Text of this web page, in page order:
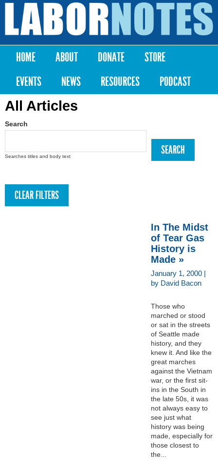
Skip to
content
Labor
Notes
Main menu
HOME ABOUT DONATE
STORE
EVENTS
NEWS RESOURCES PODCAST
All Articles
Search
Searches titles and body text
In The Midst
of Tear Gas
History is
Made »
January 1, 2000 |
by David Bacon
Those who
marched or stood
or sat in the streets
of Seattle made
history, and they
knew it. And like the
great marches
against the Vietnam
war, or the first sit-
ins in the South in
the late 50s, it was
not always easy to
see just what
history was being
made, especially for
those closest to
the...